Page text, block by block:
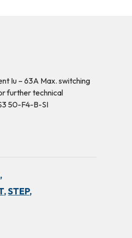
Iu – 63A Max. switching
further technical
50-F4-B-SI
STEP,